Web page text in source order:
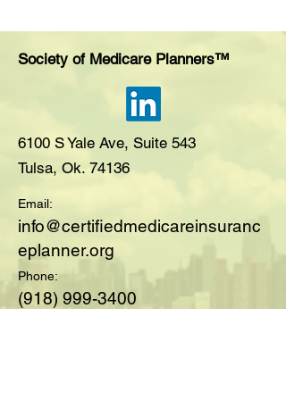
Society of Medicare Planners™
6100 S Yale Ave, Suite 543
Tulsa, Ok. 74136
Email:
info@certifiedmedicareinsuranc
eplanner.org
Phone:
(918) 999-3400